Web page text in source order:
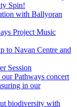
Spin!
with Ballyoran
Project Music
to Navan Centre and
Session
Pathways concert
in our
biodiversity with